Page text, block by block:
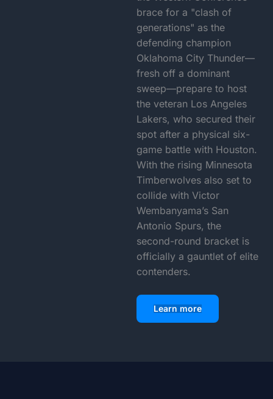
brace for a "clash of
generations" as the
defending champion
Oklahoma City Thunder—
fresh off a dominant
sweep—prepare to host
the veteran Los Angeles
Lakers, who secured their
spot after a physical six-
game battle with Houston.
With the rising Minnesota
Timberwolves also set to
collide with Victor
Wembanyama’s San
Antonio Spurs, the
second-round bracket is
officially a gauntlet of elite
contenders.
Learn more